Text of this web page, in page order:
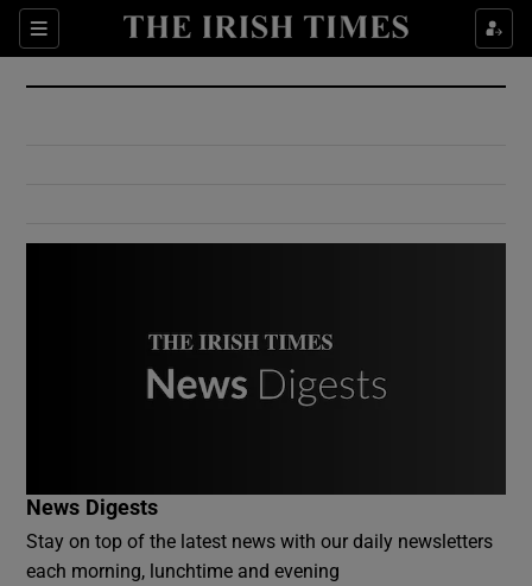
Sections
Show Culture sub sections
Show Environment sub sections
News Digests
Stay on top of the latest news with our daily newsletters
each morning, lunchtime and evening